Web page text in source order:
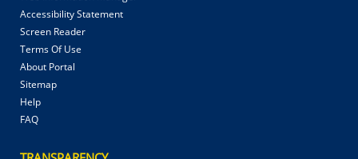
Accessibility Statement
Screen Reader
Terms Of Use
About Portal
Sitemap
Help
FAQ